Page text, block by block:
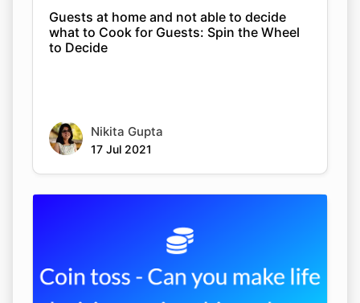
Guests at home and not able to decide
what to Cook for Guests: Spin the Wheel
to Decide
Nikita Gupta
17 Jul 2021